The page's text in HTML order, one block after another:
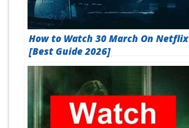
How to Watch 30 March On Netflix
[Best Guide 2026]